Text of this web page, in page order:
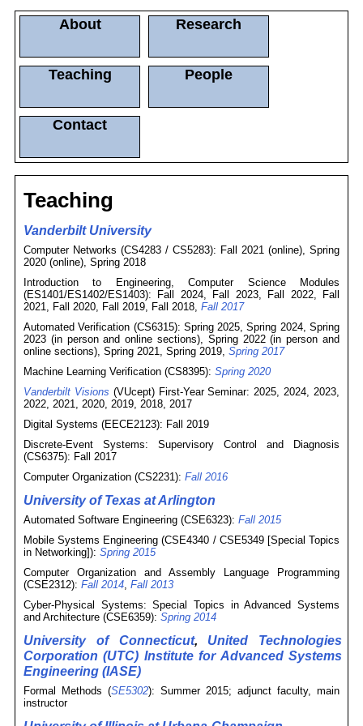
About Research
Teaching People
Contact
Teaching
Vanderbilt University
Computer Networks (CS4283 / CS5283): Fall 2021 (online), Spring
2020 (online), Spring 2018
Introduction to Engineering, Computer Science Modules
(ES1401/ES1402/ES1403): Fall 2024, Fall 2023, Fall 2022, Fall
2021, Fall 2020, Fall 2019, Fall 2018, Fall 2017
Automated Verification (CS6315): Spring 2025, Spring 2024, Spring
2023 (in person and online sections), Spring 2022 (in person and
online sections), Spring 2021, Spring 2019, Spring 2017
Machine Learning Verification (CS8395): Spring 2020
Vanderbilt Visions (VUcept) First-Year Seminar: 2025, 2024, 2023,
2022, 2021, 2020, 2019, 2018, 2017
Digital Systems (EECE2123): Fall 2019
Discrete-Event Systems: Supervisory Control and Diagnosis
(CS6375): Fall 2017
Computer Organization (CS2231): Fall 2016
University of Texas at Arlington
Automated Software Engineering (CSE6323): Fall 2015
Mobile Systems Engineering (CSE4340 / CSE5349 [Special Topics
in Networking]): Spring 2015
Computer Organization and Assembly Language Programming
(CSE2312): Fall 2014, Fall 2013
Cyber-Physical Systems: Special Topics in Advanced Systems
and Architecture (CSE6359): Spring 2014
University of Connecticut, United Technologies
Corporation (UTC) Institute for Advanced Systems
Engineering (IASE)
Formal Methods (SE5302): Summer 2015; adjunct faculty, main
instructor